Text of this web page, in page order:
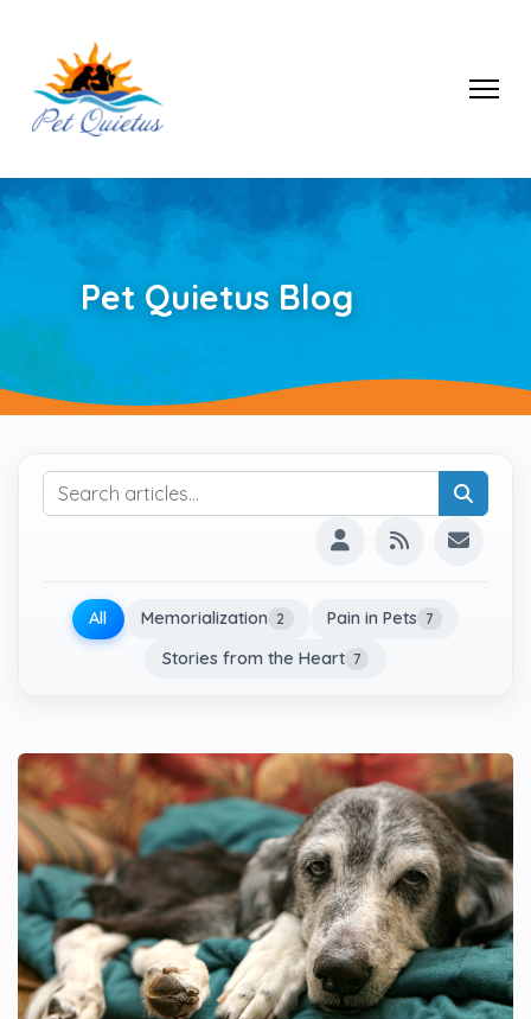
Pet Quietus Blog
All Memorialization 2 Pain in Pets 7
Stories from the Heart 7